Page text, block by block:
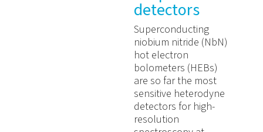
detectors
Superconducting
niobium nitride (NbN)
hot electron
bolometers (HEBs)
are so far the most
sensitive heterodyne
detectors for high-
resolution